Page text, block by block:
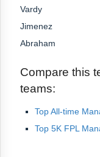
Vardy
Jimenez
Abraham
Compare this
teams:
Top All-time
Top 5K FPL